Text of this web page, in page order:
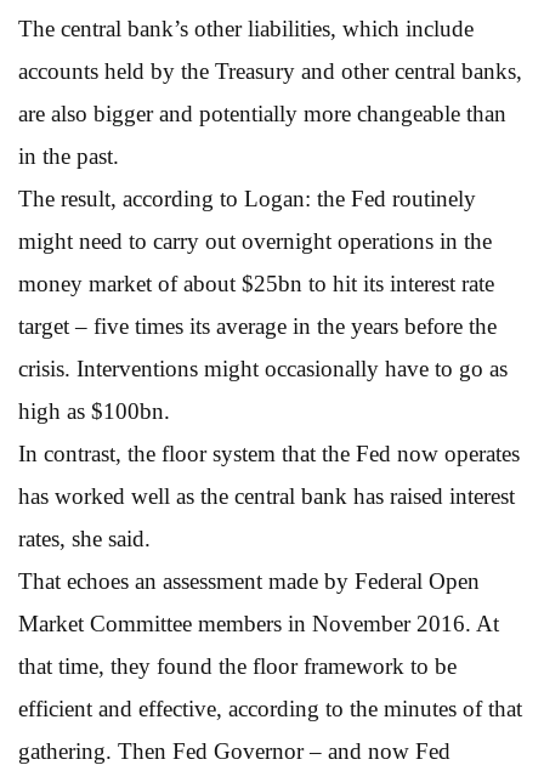
The central bank’s other liabilities, which include
accounts held by the Treasury and other central banks,
are also bigger and potentially more changeable than
in the past.
The result, according to Logan: the Fed routinely
might need to carry out overnight operations in the
money market of about $25bn to hit its interest rate
target – five times its average in the years before the
crisis. Interventions might occasionally have to go as
high as $100bn.
In contrast, the floor system that the Fed now operates
has worked well as the central bank has raised interest
rates, she said.
That echoes an assessment made by Federal Open
Market Committee members in November 2016. At
that time, they found the floor framework to be
efficient and effective, according to the minutes of that
gathering. Then Fed Governor – and now Fed